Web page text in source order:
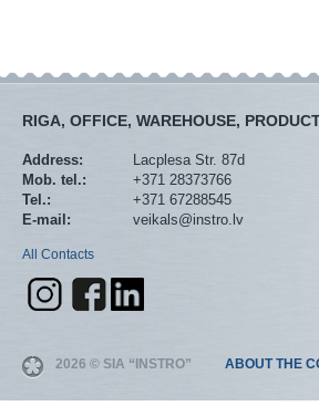
RIGA, OFFICE, WAREHOUSE,
Address:
Lacplesa Str. 87d
Mob. tel.:
+371 28373766
Tel.:
+371 67288545
E-mail:
veikals@instro.lv
All Contacts
2026 © SIA “INSTRO” ABOUT THE